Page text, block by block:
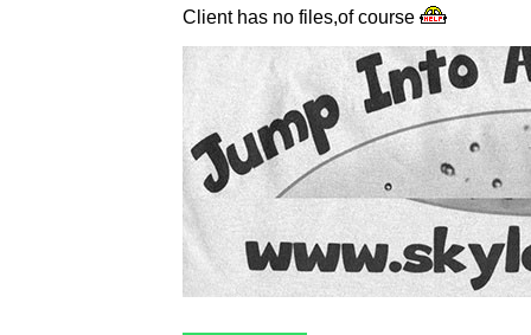
Client has no files,of course